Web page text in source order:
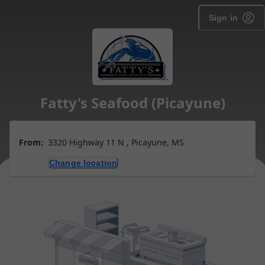
Sign in
Fatty's Seafood (Picayune)
From: 3320 Highway 11 N , Picayune, MS
Change location